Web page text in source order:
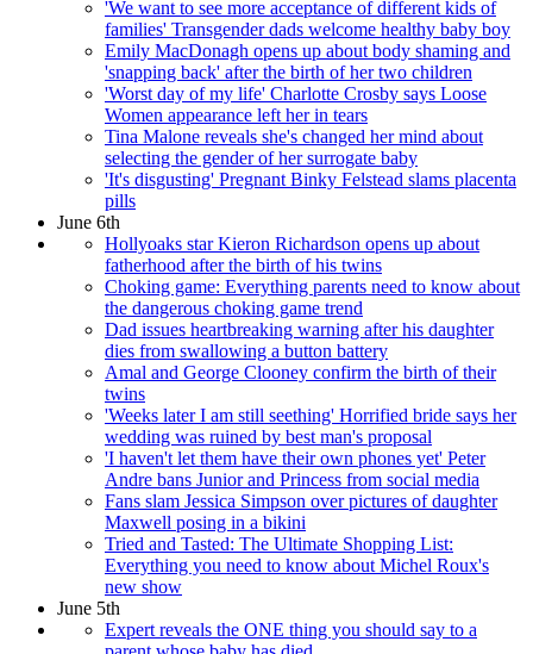
'We want to see more acceptance of different kids of
families' Transgender dads welcome healthy baby boy
Emily MacDonagh opens up about body shaming and
'snapping back' after the birth of her two children
'Worst day of my life' Charlotte Crosby says Loose
Women appearance left her in tears
Tina Malone reveals she's changed her mind about
selecting the gender of her surrogate baby
'It's disgusting' Pregnant Binky Felstead slams placenta
pills
June 6th
Hollyoaks star Kieron Richardson opens up about
fatherhood after the birth of his twins
Choking game: Everything parents need to know about
the dangerous choking game trend
Dad issues heartbreaking warning after his daughter
dies from swallowing a button battery
Amal and George Clooney confirm the birth of their
twins
'Weeks later I am still seething' Horrified bride says her
wedding was ruined by best man's proposal
'I haven't let them have their own phones yet' Peter
Andre bans Junior and Princess from social media
Fans slam Jessica Simpson over pictures of daughter
Maxwell posing in a bikini
Tried and Tasted: The Ultimate Shopping List:
Everything you need to know about Michel Roux's
new show
June 5th
Expert reveals the ONE thing you should say to a